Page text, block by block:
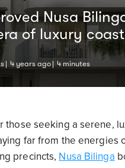
Nusa
of luxury
4 years ago 4 minutes
those seeking a serene,
far from the energies
precincts, Nusa Bilinga